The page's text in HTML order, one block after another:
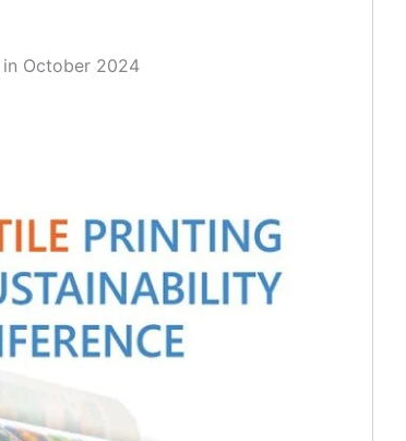
October 2024